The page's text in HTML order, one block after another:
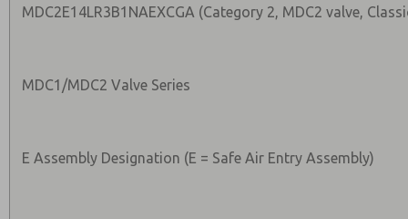
MDC2E14LR3B1NAEXCGA (Category 2, MDC2 valve,
MDC1/MDC2 Valve Series
E Assembly Designation (E = Safe Air Entry Assembly)